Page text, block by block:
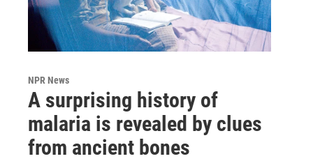
NPR News
A surprising history of
malaria is revealed by clues
from ancient bones